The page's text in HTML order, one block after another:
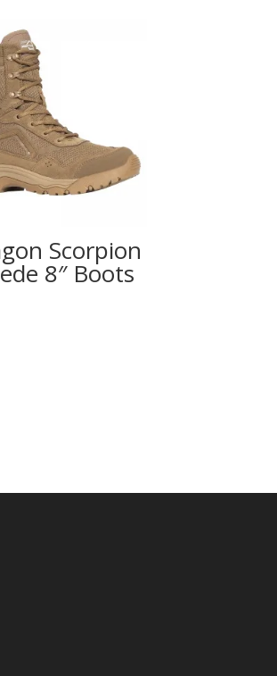
Scorpion
8″ Boots